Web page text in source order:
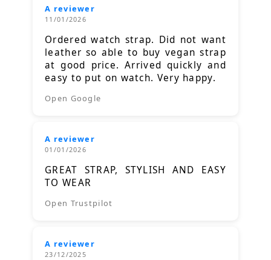
A reviewer
11/01/2026
Ordered watch strap. Did not want
leather so able to buy vegan strap
at good price. Arrived quickly and
easy to put on watch. Very happy.
Open Google
A reviewer
01/01/2026
GREAT STRAP, STYLISH AND EASY
TO WEAR
Open Trustpilot
A reviewer
23/12/2025